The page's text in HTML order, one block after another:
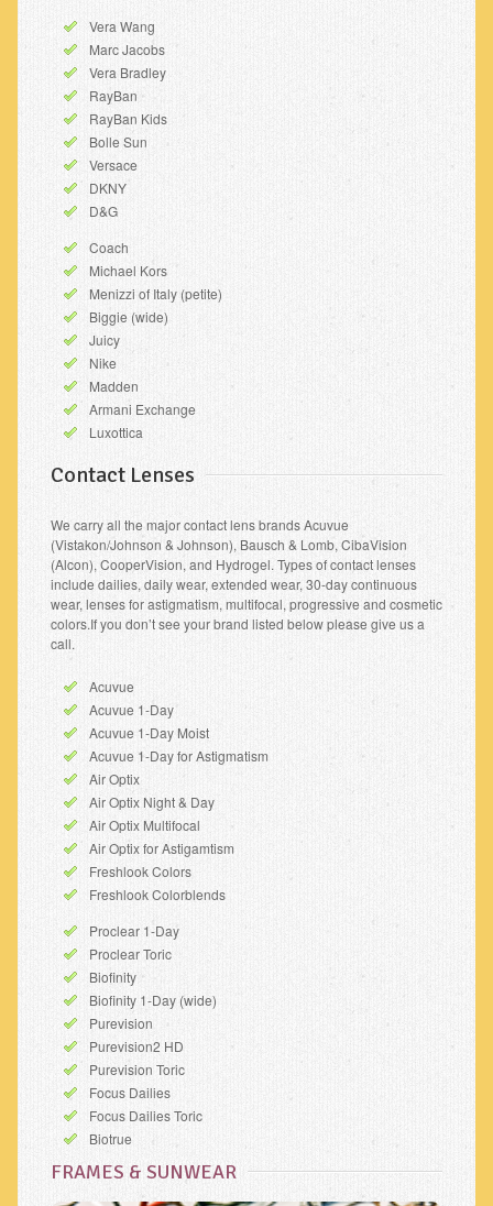
Vera Wang
Marc Jacobs
Vera Bradley
RayBan
RayBan Kids
Bolle Sun
Versace
DKNY
D&G
Coach
Michael Kors
Menizzi of Italy (petite)
Biggie (wide)
Juicy
Nike
Madden
Armani Exchange
Luxottica
Contact Lenses
We carry all the major contact lens brands Acuvue
(Vistakon/Johnson & Johnson), Bausch & Lomb, CibaVision
(Alcon), CooperVision, and Hydrogel. Types of contact lenses
include dailies, daily wear, extended wear, 30-day continuous
wear, lenses for astigmatism, multifocal, progressive and cosmetic
colors.If you don’t see your brand listed below please give us a
call.
Acuvue
Acuvue 1-Day
Acuvue 1-Day Moist
Acuvue 1-Day for Astigmatism
Air Optix
Air Optix Night & Day
Air Optix Multifocal
Air Optix for Astigamtism
Freshlook Colors
Freshlook Colorblends
Proclear 1-Day
Proclear Toric
Biofinity
Biofinity 1-Day (wide)
Purevision
Purevision2 HD
Purevision Toric
Focus Dailies
Focus Dailies Toric
Biotrue
FRAMES & SUNWEAR